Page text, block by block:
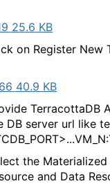
25.6 KB
on Register New
40.9 KB
TerracottaDB
DB server url like
the
and Data